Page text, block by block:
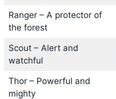
Ranger – A protector of
the forest
Scout – Alert and
watchful
Thor – Powerful and
mighty